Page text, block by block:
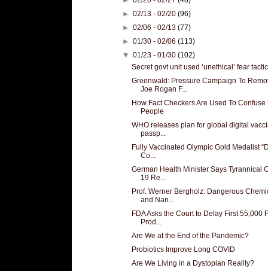
►02/13 - 02/20(96)
►02/06 - 02/13(77)
►01/30 - 02/06(113)
▼01/23 - 01/30(102)
Secret govt unit used ‘unethical’ fear
Greenwald: Pressure Campaign To
Joe Rogan F...
How Fact Checkers Are Used To Confuse
People
WHO releases plan for global digital
passp...
Fully Vaccinated Olympic Gold Medalist
Co...
German Health Minister Says Tyrannical
19 Re...
Prof. Werner Bergholz: Dangerous
and Nan...
FDA Asks the Court to Delay First 55,000
Prod...
Are We at the End of the Pandemic?
Probiotics Improve Long COVID
Are We Living in a Dystopian Reality?